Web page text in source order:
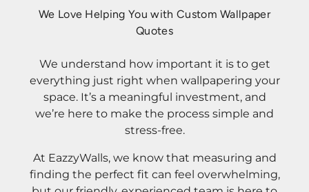
We Love Helping You with Custom Wallpaper
Quotes
We understand how important it is to get
everything just right when wallpapering your
space. It’s a meaningful investment, and
we’re here to make the process simple and
stress-free.
At EazzyWalls, we know that measuring and
finding the perfect fit can feel overwhelming,